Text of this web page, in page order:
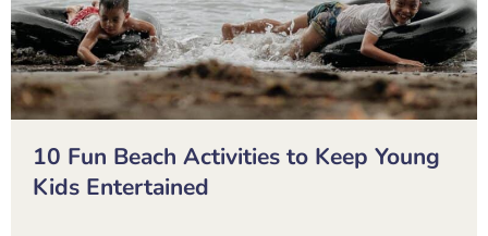
10 Fun Beach Activities to Keep Young
Kids Entertained